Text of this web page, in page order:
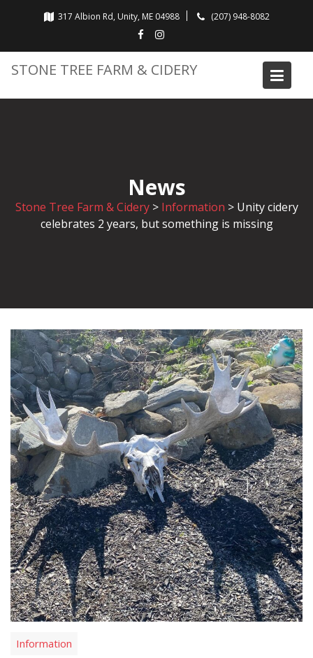
317 Albion Rd, Unity, ME 04988 (207) 948-8082
STONE TREE FARM & CIDERY
News
Stone Tree Farm & Cidery> Information > Unity cidery
celebrates 2 years, but something is missing
Information